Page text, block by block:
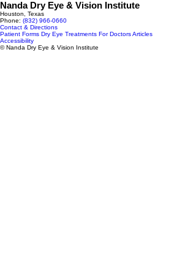
Nanda Dry Eye & Vision Institute
Houston, Texas
Phone: (832) 966‑0660
Contact & Directions
Patient Forms Dry Eye Treatments For DoctorsArticles
Accessibility
© Nanda Dry Eye & Vision Institute